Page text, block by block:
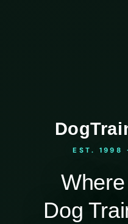
EST. 1998
Dog